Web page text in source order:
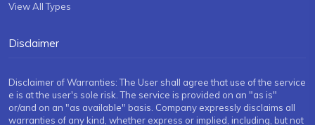
View All Types
Disclaimer
Disclaimer of Warranties: The User shall agree that use of the service
e is at the user's sole risk. The service is provided on an "as is"
or/and on an "as available" basis. Company expressly disclaims all
warranties of any kind, whether express or implied, including, but not